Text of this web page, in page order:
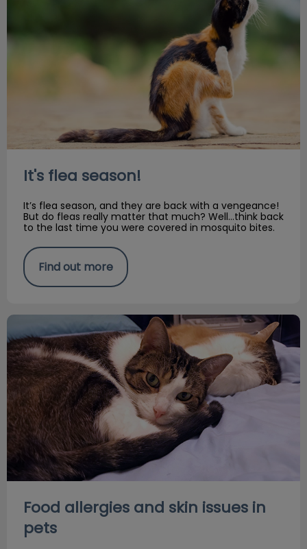
It's flea season!
It’s flea season, and they are back with a vengeance!
But do fleas really matter that much? Well…think back
to the last time you were covered in mosquito bites.
Find out more
Food allergies and skin issues in pets
Food allergies and skin issues in
pets